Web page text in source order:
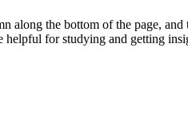
along the bottom of the page,
helpful for studying and getting